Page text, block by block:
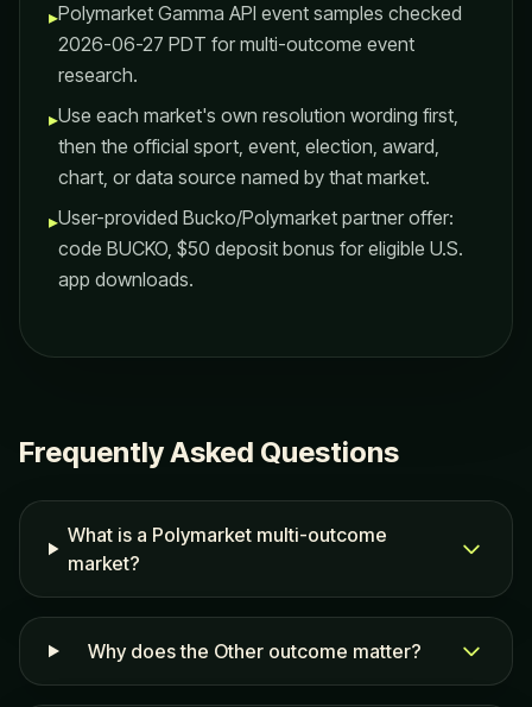
▸Polymarket Gamma API event samples checked
2026-06-27 PDT for multi-outcome event
research.
▸Use each market's own resolution wording first,
then the official sport, event, election, award,
chart, or data source named by that market.
▸User-provided Bucko/Polymarket partner offer:
code BUCKO, $50 deposit bonus for eligible U.S.
app downloads.
Frequently Asked Questions
What is a Polymarket multi-outcome
market?
Why does the Other outcome matter?